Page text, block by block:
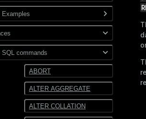
Use gpfdist
Format external data
Transform external data
Use custom formats and
protocols
Examples
Hadoop
Text
JSON
SQL commands
ABORT
ALTER AGGREGATE
ALTER COLLATION